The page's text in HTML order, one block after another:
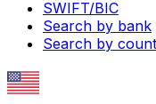
SWIFT/BIC
Search by bank
Search by